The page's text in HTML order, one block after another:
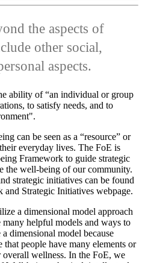
the aspects of
other social,
aspects.
ability of “an individual or group
to satisfy needs, and to
can be seen as a “resource” or
everyday lives. The FoE is
Framework to guide strategic
the well-being of our community.
strategic initiatives can be found
Strategic Initiatives webpage.
a dimensional model approach
helpful models and ways to
dimensional model because
people have many elements or
overall wellness. In the FoE, we